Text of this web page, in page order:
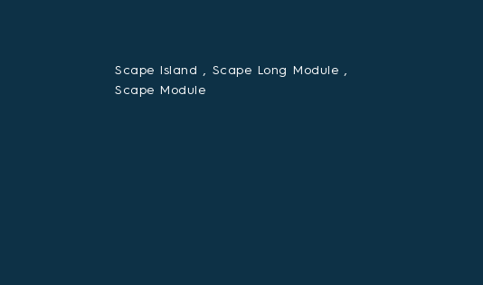
Scape Island , Scape Long Module ,
Scape Module